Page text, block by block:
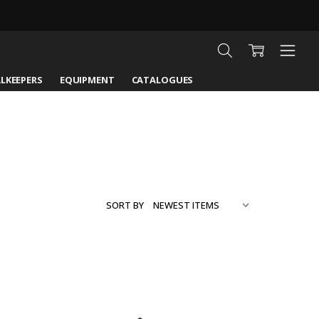
EQUIPMENT CATALOGUES
SORT BY